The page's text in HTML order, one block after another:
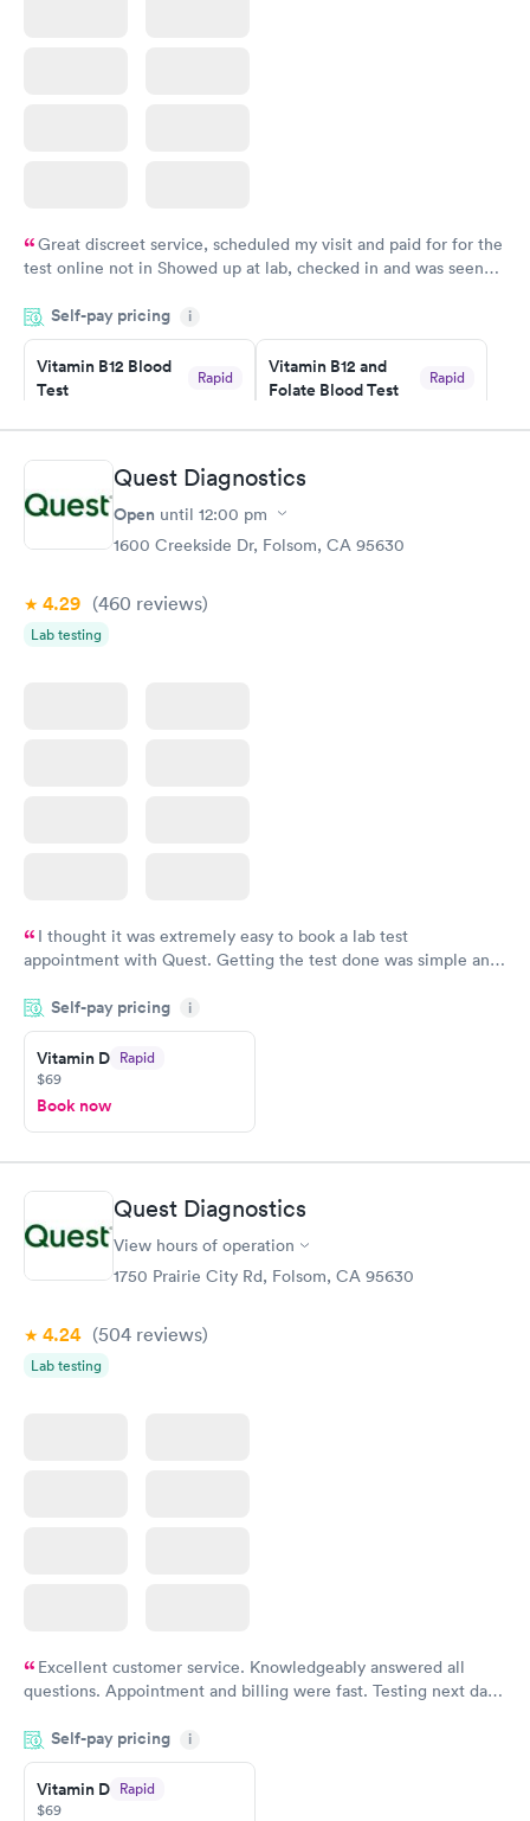
Great discreet service, scheduled my visit and paid for for the
test online not in Showed up at lab, checked in and was seen
came back quickly within 2 days because I did my test on a
Friday. Quick, easy and cheap. Didn't have to wait for a visit to
my PCP, and then get referral to lab.
Self-pay pricing i
Vitamin B12 Blood
Test
Rapid
Book now
Vitamin B12 and
Folate Blood Test
Rapid
Book now
Vitamin D Blood
Test
Vitamin Deficiency
Blood Test
$159
Quest Diagnostics
Open until 12:00 pm
1600 Creekside Dr, Folsom, CA 95630
4.29 (460 reviews)
Lab testing
I thought it was extremely easy to book a lab test
appointment with Quest. Getting the test done was simple and
something so user friendly.
Self-pay pricing i
Vitamin D Rapid
$69
Book now
Quest Diagnostics
View hours of operation
1750 Prairie City Rd, Folsom, CA 95630
4.24 (504 reviews)
Lab testing
Excellent customer service. Knowledgeably answered all
questions. Appointment and billing were fast. Testing next day
Highly recommend.
Self-pay pricing i
Vitamin D Rapid
$69